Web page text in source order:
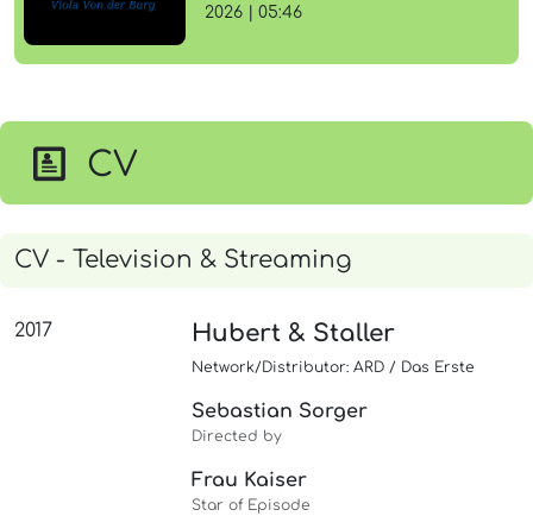
2026 | 05:46
CV
CV - Television & Streaming
2017 Hubert & Staller
Network/Distributor: ARD / Das Erste
Sebastian Sorger
Directed by
Frau Kaiser
Star of Episode